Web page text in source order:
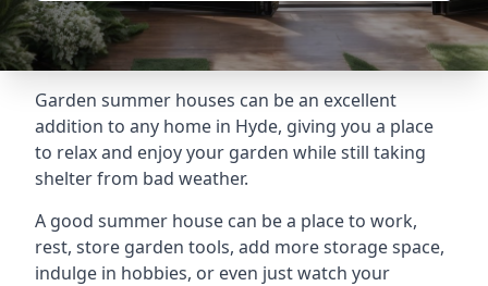
Garden summer houses can be an excellent
addition to any home in Hyde, giving you a place
to relax and enjoy your garden while still taking
shelter from bad weather.
A good summer house can be a place to work,
rest, store garden tools, add more storage space,
indulge in hobbies, or even just watch your